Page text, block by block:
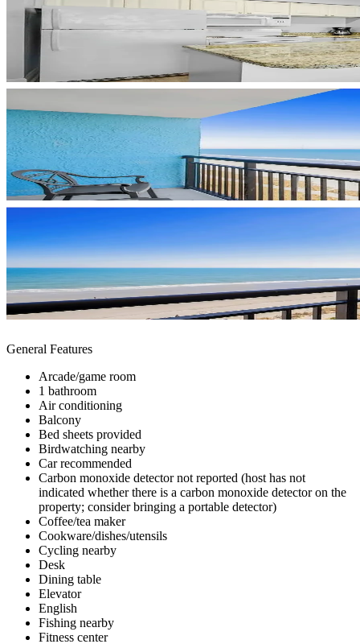
General Features
Arcade/game room
1 bathroom
Air conditioning
Balcony
Bed sheets provided
Birdwatching nearby
Car recommended
Carbon monoxide detector not reported (host has not
indicated whether there is a carbon monoxide detector on the
property; consider bringing a portable detector)
Coffee/tea maker
Cookware/dishes/utensils
Cycling nearby
Desk
Dining table
Elevator
English
Fishing nearby
Fitness center